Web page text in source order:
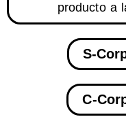
producto a
S-
C-